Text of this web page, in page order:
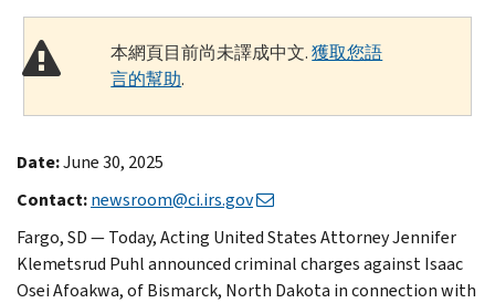
本網頁目前尚未譯成中文.獲取您語
言的幫助.
Date:June 30, 2025
Contact:newsroom@ci.irs.gov
Fargo, SD — Today, Acting United States Attorney Jennifer
Klemetsrud Puhl announced criminal charges against Isaac
Osei Afoakwa, of Bismarck, North Dakota in connection with